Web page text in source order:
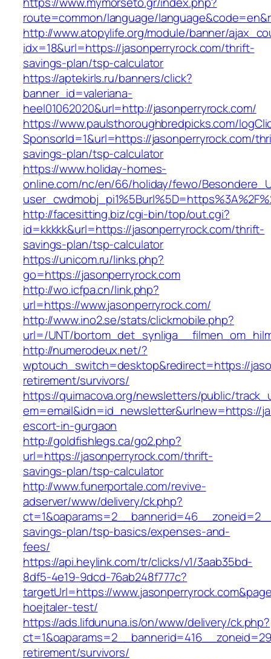
route=common/language/
http://www.atopylife.org/module/banner/
idx=18&url=https://jasonperryrock.com/thrift-
savings-plan/tsp-calculator
https://aptekirls.ru/banners/click?
banner_id=valeriana-
heel01062020&url=http://jasonperryrock.com/
https://www.paulsthoroughbredpicks.com/
SponsorId=1&url=https://jasonperryrock.com/
savings-plan/tsp-calculator
https://www.holiday-homes-
online.com/nc/en/66/holiday/fewo/
http://facesitting.biz/cgi-bin/top/out.cgi?
id=kkkkk&url=https://jasonperryrock.com/thrift-
savings-plan/tsp-calculator
https://unicom.ru/links.php?
go=https://jasonperryrock.com
http://wo.icfpa.cn/link.php?
url=https://www.jasonperryrock.com/
http://www.ino2.se/stats/clickmobile.php?
url=/UNT/
http://numerodeux.net/?
wptouch_switch=desktop&redirect=https://
retirement/survivors/
https://quimacova.org/newsletters/public/
em=email&idn=id_newsletter&urlnew=https://
escort-in-gurgaon
http://goldfishlegs.ca/go2.php?
url=https://jasonperryrock.com/thrift-
savings-plan/tsp-calculator
http://www.funerportale.com/revive-
adserver/www/delivery/ck.php?
savings-plan/tsp-basics/expenses-and-
fees/
https://api.heylink.com/tr/clicks/v1/3aab35bd-
8df5-4e19-9dcd-76ab248f777c?
targetUrl=https://
hoejtaler-test/
https://ads.lifdununa.is/on/www/delivery/ck.php?
retirement/survivors/